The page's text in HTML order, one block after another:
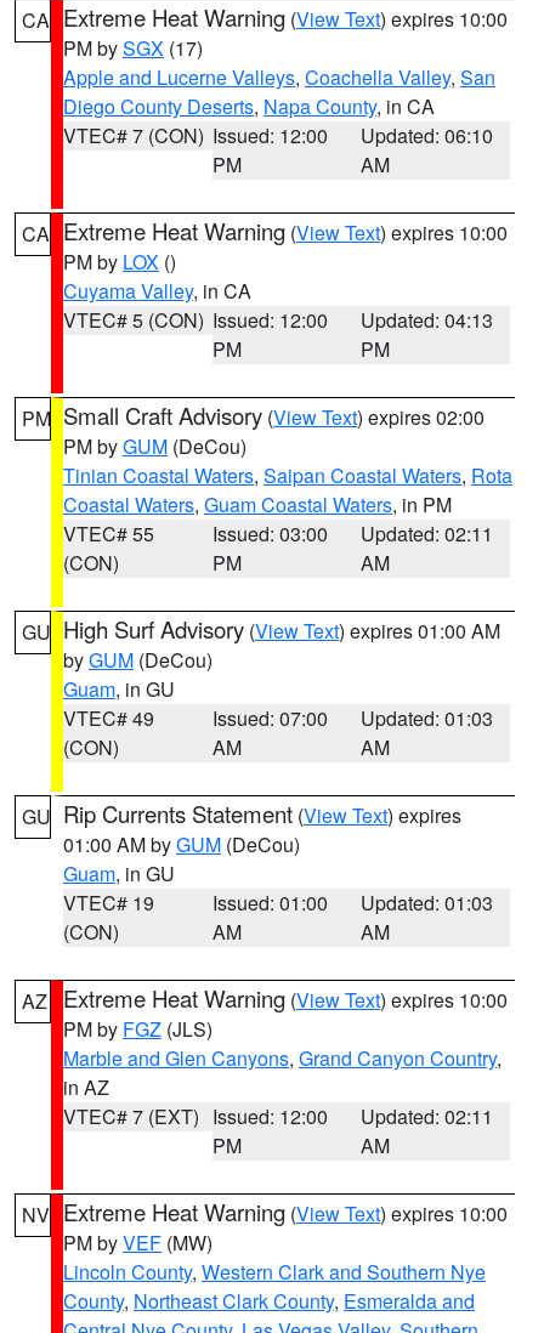
CA Extreme Heat Warning (View Text) expires 10:00
PM bySGX (17)
Apple and Lucerne Valleys, Coachella Valley, San
Diego County Deserts, Napa County, in CA
VTEC# 7 (CON) Issued: 12:00
PM
Updated: 06:10
AM
CA Extreme Heat Warning (View Text) expires 10:00
PM by LOX ()
Cuyama Valley, in CA
VTEC# 5 (CON) Issued: 12:00
PM
Updated: 04:13
PM
PM Small Craft Advisory (View Text) expires 02:00
PM byGUM (DeCou)
Tinian Coastal Waters, Saipan Coastal Waters, Rota
Coastal Waters, Guam Coastal Waters, in PM
VTEC# 55
(CON)
Issued: 03:00
PM
Updated: 02:11
AM
GU High Surf Advisory (View Text) expires 01:00 AM
byGUM (DeCou)
Guam, in GU
VTEC# 49
(CON)
Issued: 07:00
AM
Updated: 01:03
AM
GU Rip Currents Statement (View Text) expires
01:00 AM byGUM (DeCou)
Guam, in GU
VTEC# 19
(CON)
Issued: 01:00
AM
Updated: 01:03
AM
AZ Extreme Heat Warning (View Text) expires 10:00
PM by FGZ (JLS)
Marble and Glen Canyons, Grand Canyon Country,
in AZ
VTEC# 7 (EXT) Issued: 12:00
PM
Updated: 02:11
AM
NV Extreme Heat Warning (View Text) expires 10:00
PM byVEF (MW)
Lincoln County, Western Clark and Southern Nye
County, Northeast Clark County, Esmeralda and